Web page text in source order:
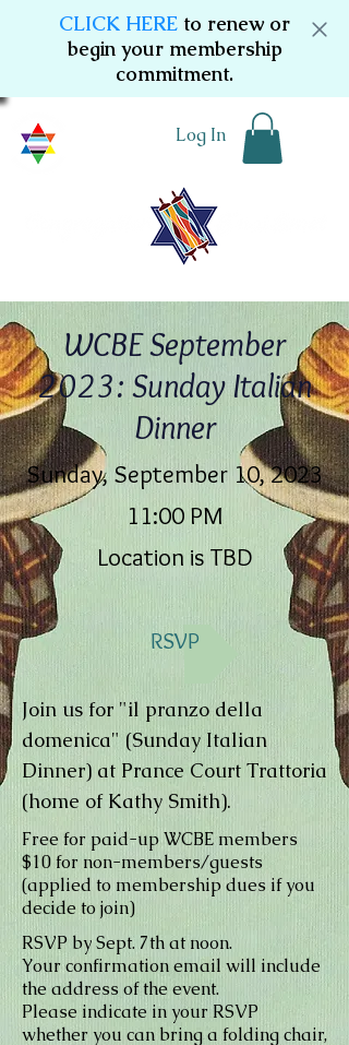
CLICK HERE to renew or
begin your membership
commitment.
Log In
WCBE September
2023: Sunday Italian
Dinner
Sunday, September 10, 2023
11:00 PM
Location is TBD
RSVP
Join us for "il pranzo della
domenica" (Sunday Italian
Dinner) at Prance Court Trattoria
(home of Kathy Smith).
Free for paid-up WCBE members
$10 for non-members/guests
(applied to membership dues if you
decide to join)
RSVP by Sept. 7th at noon.
Your confirmation email will include
the address of the event.
Please indicate in your RSVP
whether you can bring a folding chair,